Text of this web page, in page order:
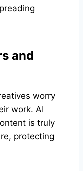
and
worry
work. AI
is truly
protecting